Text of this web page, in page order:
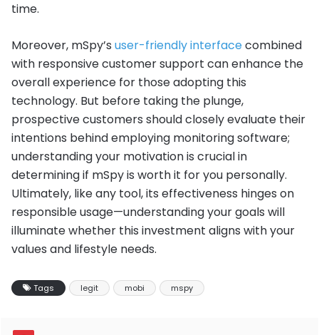
time.
Moreover, mSpy’s user-friendly interfacecombined
with responsive customer support can enhance the
overall experience for those adopting this
technology. But before taking the plunge,
prospective customers should closely evaluate their
intentions behind employing monitoring software;
understanding your motivation is crucial in
determining if mSpy is worth it for you personally.
Ultimately, like any tool, its effectiveness hinges on
responsible usage—understanding your goals will
illuminate whether this investment aligns with your
values and lifestyle needs.
Tags legit mobi mspy